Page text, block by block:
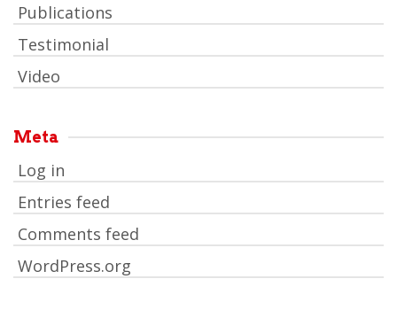
Publications
Testimonial
Video
Meta
Log in
Entries feed
Comments feed
WordPress.org